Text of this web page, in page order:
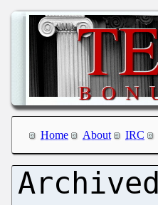
Home About IRC